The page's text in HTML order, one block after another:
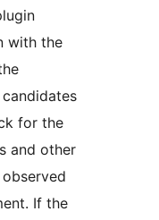
with the
for the
and other
If the